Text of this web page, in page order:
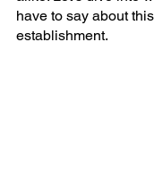
have to say about
establishment.